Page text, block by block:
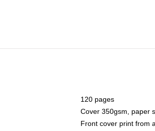
120 pages
Cover 350gsm, paper
Front cover print from